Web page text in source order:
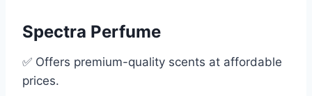
Spectra Perfume
✅ Offers premium-quality scents at affordable
prices.